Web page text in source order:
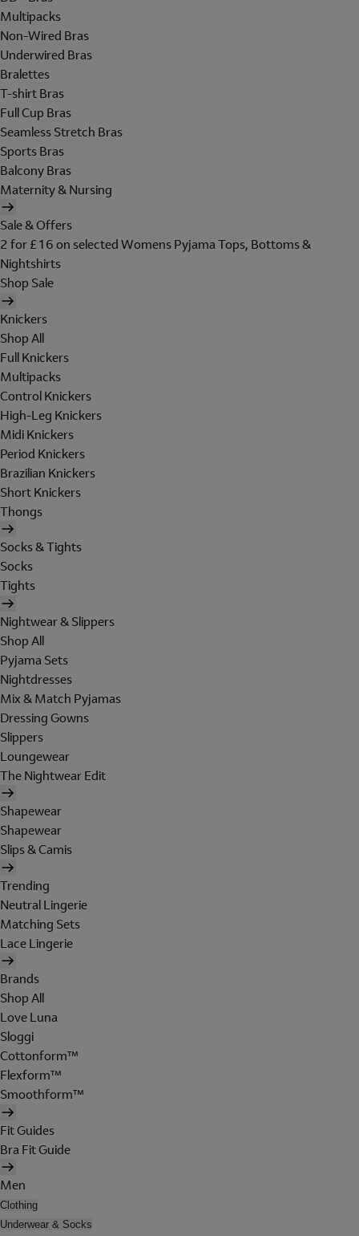
Multipacks
Non-Wired Bras
Underwired Bras
Bralettes
T-shirt Bras
Full Cup Bras
Seamless Stretch Bras
Sports Bras
Balcony Bras
Maternity & Nursing
Sale & Offers
2 for £16 on selected Womens Pyjama Tops, Bottoms &
Nightshirts
Shop Sale
Knickers
Shop All
Full Knickers
Multipacks
Control Knickers
High-Leg Knickers
Midi Knickers
Period Knickers
Brazilian Knickers
Short Knickers
Thongs
Socks & Tights
Socks
Tights
Nightwear & Slippers
Shop All
Pyjama Sets
Nightdresses
Mix & Match Pyjamas
Dressing Gowns
Slippers
Loungewear
The Nightwear Edit
Shapewear
Shapewear
Slips & Camis
Trending
Neutral Lingerie
Matching Sets
Lace Lingerie
Brands
Shop All
Love Luna
Sloggi
Cottonform™
Flexform™
Smoothform™
Fit Guides
Bra Fit Guide
Men
Clothing
Underwear & Socks